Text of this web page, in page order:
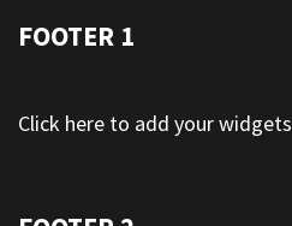
FOOTER 1
Click here to add your widgets